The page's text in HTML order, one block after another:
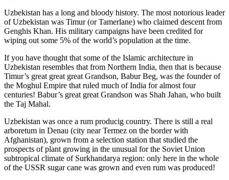
Uzbekistan has a long and bloody history. The most notorious leader
of Uzbekistan was Timur (or Tamerlane) who claimed descent from
Genghis Khan. His military campaigns have been credited for
wiping out some 5% of the world’s population at the time.
If you have thought that some of the Islamic architecture in
Uzbekistan resembles that from Northern India, then that is because
Timur’s great great great Grandson, Babur Beg, was the founder of
the Moghul Empire that ruled much of India for almost four
centuries! Babur’s great great Grandson was Shah Jahan, who built
the Taj Mahal.
Uzbekistan was once a rum producig country. There is still a real
arboretum in Denau (city near Termez on the border with
Afghanistan), grown from a selection station that studied the
prospects of plant growing in the unusual for the Soviet Union
subtropical climate of Surkhandarya region: only here in the whole
of the USSR sugar cane was grown and even rum was produced!